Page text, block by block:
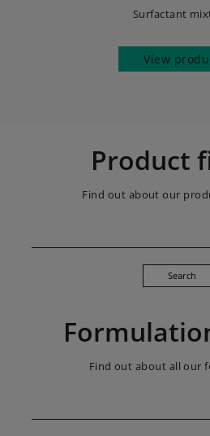
Surfactant
View
Product
Find out about our
Search
Find out about all our